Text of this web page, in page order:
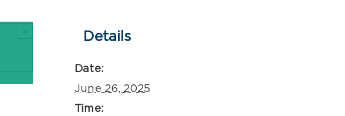
Details
Date:
June 26, 2025
Time: